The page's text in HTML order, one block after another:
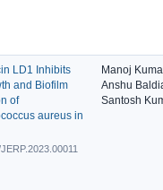
LD1 Inhibits
and Biofilm
of
aureus in
Manoj
Anshu
Santosh